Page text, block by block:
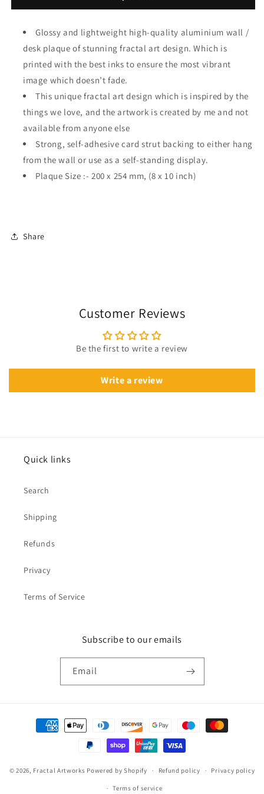
Glossy and lightweight high-quality aluminium wall /
desk plaque of stunning fractal art design. Which is
printed with the best inks to ensure the most vibrant
image which doesn’t fade.
This unique fractal art design which is inspired by the
things we love, and the artwork is created by me and not
available from anyone else
Strong, self-adhesive card strut backing to either hang
from the wall or use as a self-standing display.
Plaque Size :- 200 x 254 mm, (8 x 10 inch)
Share
Customer Reviews
Be the first to write a review
Write a review
Quick links
Search
Shipping
Refunds
Privacy
Terms of Service
Subscribe to our emails
Email
Payment
methods
© 2026, Fractal Artworks Powered by Shopify Refund policy Privacy policy
Terms of service